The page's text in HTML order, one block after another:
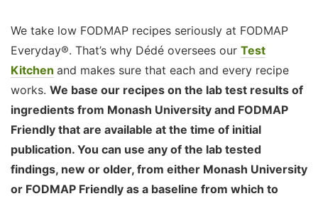
We take low FODMAP recipes seriously at FODMAP
Everyday®. That’s why Dédé oversees our Test
Kitchen and makes sure that each and every recipe
works. We base our recipes on the lab test results of
ingredients from Monash University and FODMAP
Friendly that are available at the time of initial
publication. You can use any of the lab tested
findings, new or older, from either Monash University
or FODMAP Friendly as a baseline from which to